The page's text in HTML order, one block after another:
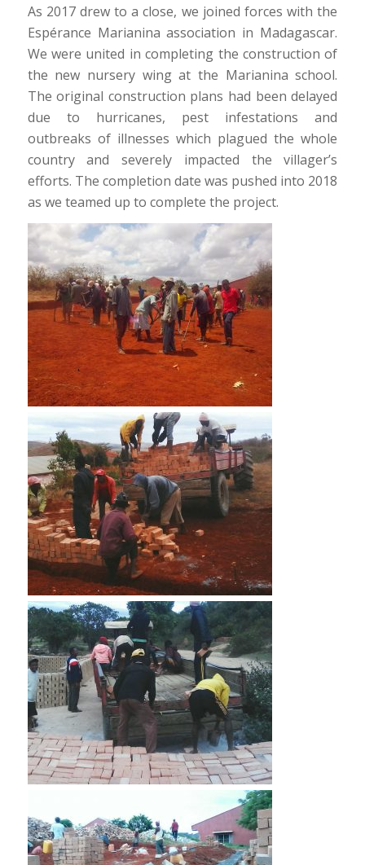
As 2017 drew to a close, we joined forces with the
Espérance Marianina association in Madagascar.
We were united in completing the construction of
the new nursery wing at the Marianina school.
The original construction plans had been delayed
due to hurricanes, pest infestations and
outbreaks of illnesses which plagued the whole
country and severely impacted the villager’s
efforts. The completion date was pushed into 2018
as we teamed up to complete the project.